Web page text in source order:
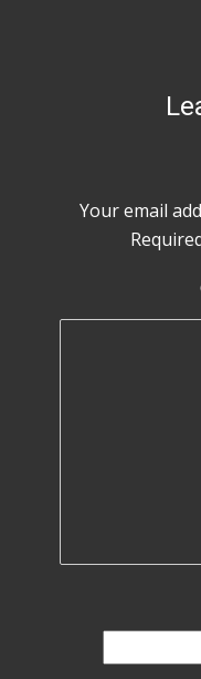
Your email